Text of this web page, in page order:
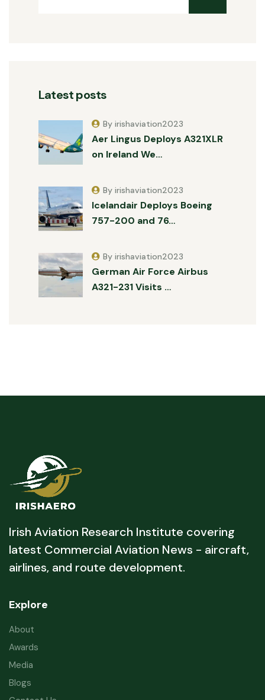
Latest posts
Aer Lingus Deploys A321XLR
on Ireland We…
By irishaviation2023
Icelandair Deploys Boeing
757-200 and 76…
By irishaviation2023
German Air Force Airbus
A321-231 Visits …
By irishaviation2023
Irish Aviation Research Institute covering
latest Commercial Aviation News - aircraft,
airlines, and route development.
Explore
About
Awards
Media
Blogs